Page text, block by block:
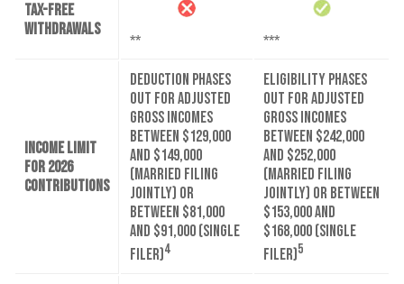
Tax-free
withdrawals
** ***
Income limit
for 2026
contributions
Deduction phases
out for adjusted
gross incomes
between $129,000
and $149,000
(married filing
jointly) or
between $81,000
and $91,000 (single
filer)4
Eligibility phases
out for adjusted
gross incomes
between $242,000
and $252,000
(married filing
jointly) or between
$153,000 and
$168,000 (single
filer)5